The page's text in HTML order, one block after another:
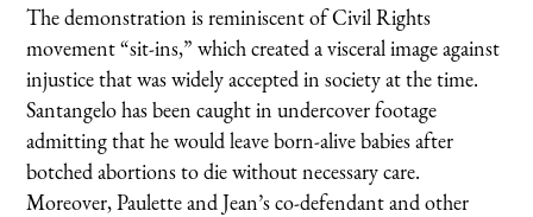
The demonstration is reminiscent of Civil Rights
movement “sit-ins,” which created a visceral image against
injustice that was widely accepted in society at the time.
Santangelo has been caught in undercover footage
admitting that he would leave born-alive babies after
botched abortions to die without necessary care.
Moreover, Paulette and Jean’s co-defendant and other